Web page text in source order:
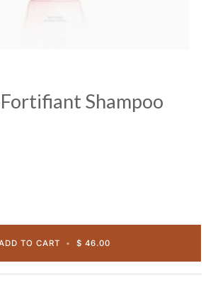
Shampoo
TO CART • $ 46.00